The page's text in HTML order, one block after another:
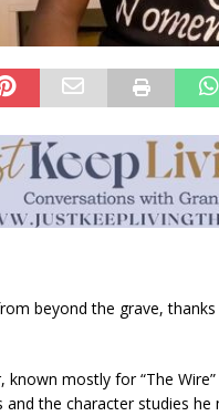
beyond the grave,
mostly for “The
and the character studies